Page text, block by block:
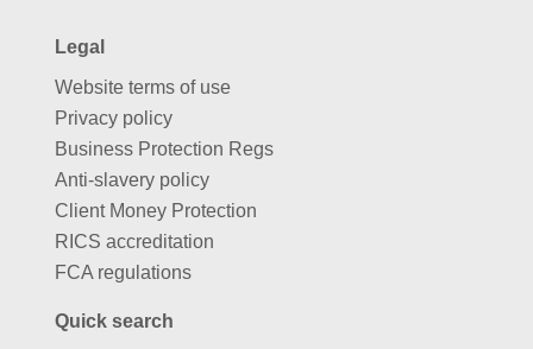
Legal
Website terms of use
Privacy policy
Business Protection Regs
Anti-slavery policy
Client Money Protection
RICS accreditation
FCA regulations
Quick search